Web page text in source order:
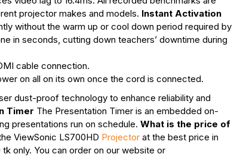
projector makes and models. Instant Activation
without the warm up or cool down period required by
in seconds, cutting down teachers’ downtime during
cable connection.
on all on its own once the cord is connected.
dust-proof technology to enhance reliability and
Timer The Presentation Timer is an embedded on-
presentations run on schedule. What is the price of
ViewSonic LS700HD Projector at the best price in
only. You can order on our website or